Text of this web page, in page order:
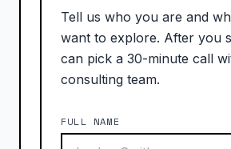
Tell us who you are and
want to explore. After you
can pick a 30-minute call
consulting team.
FULL NAME